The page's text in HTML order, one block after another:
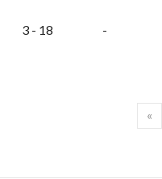
3 - 18 -
«